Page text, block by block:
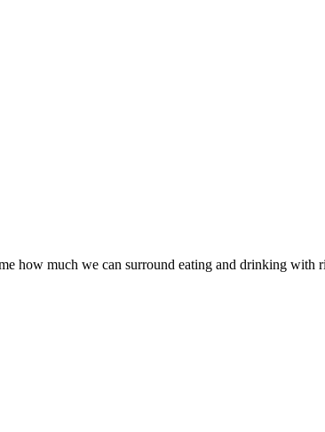
how much we can surround eating and drinking with